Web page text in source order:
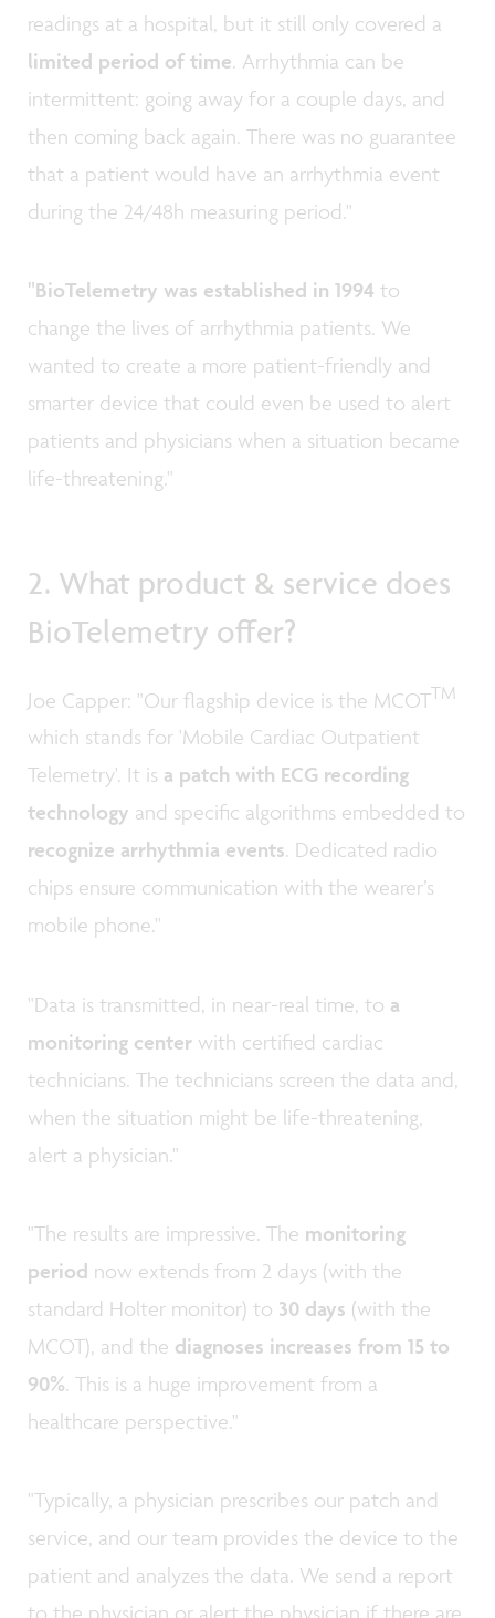
readings at a hospital, but it still only covered a
limited period of time. Arrhythmia can be
intermittent: going away for a couple days, and
then coming back again. There was no guarantee
that a patient would have an arrhythmia event
during the 24/48h measuring period."
"BioTelemetry was established in 1994 to
change the lives of arrhythmia patients. We
wanted to create a more patient-friendly and
smarter device that could even be used to alert
patients and physicians when a situation became
life-threatening."
2. What product & service does
BioTelemetry offer?
Joe Capper: "Our flagship device is the MCOTTM
which stands for 'Mobile Cardiac Outpatient
Telemetry'. It is a patch with ECG recording
technology and specific algorithms embedded to
recognize arrhythmia events. Dedicated radio
chips ensure communication with the wearer’s
mobile phone."
"Data is transmitted, in near-real time, to a
monitoring center with certified cardiac
technicians. The technicians screen the data and,
when the situation might be life-threatening,
alert a physician."
"The results are impressive. The monitoring
period now extends from 2 days (with the
standard Holter monitor) to 30 days (with the
MCOT), and the diagnoses increases from 15 to
90%. This is a huge improvement from a
healthcare perspective."
"Typically, a physician prescribes our patch and
service, and our team provides the device to the
patient and analyzes the data. We send a report